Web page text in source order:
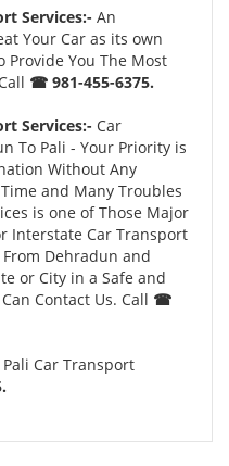
Services:- An
Your Car as its own
Provide You The Most
☎ 981-455-6375.
Services:- Car
To Pali - Your Priority is
Without Any
and Many Troubles
is one of Those Major
Interstate Car Transport
From Dehradun and
or City in a Safe and
Contact Us. Call ☎
Car Transport